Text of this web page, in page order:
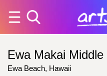
Ewa Makai Middle
Ewa Beach, Hawaii